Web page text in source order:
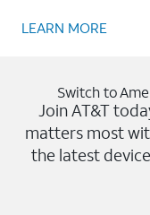
LEARN MORE
Switch to
Join AT&T
matters most
the latest